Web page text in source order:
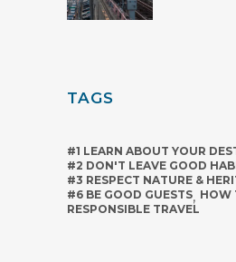
TAGS
#1 LEARN ABOUT YOUR
#2 DON'T LEAVE GOOD
#3 RESPECT NATURE &
#6 BE GOOD GUESTS, HOW
RESPONSIBLE TRAVEL